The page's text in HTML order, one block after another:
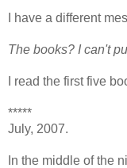
I have a different
The books? I can't
I read the first five
*****
July, 2007.
In the middle of the